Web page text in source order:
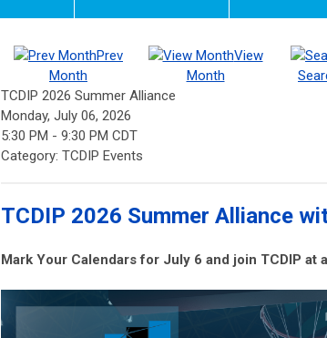
Prev
Month
View
Month
TCDIP 2026 Summer Alliance
Monday, July 06, 2026
5:30 PM - 9:30 PM CDT
Category: TCDIP Events
TCDIP 2026 Summer Alliance
Mark Your Calendars for July 6 and join TCDIP at